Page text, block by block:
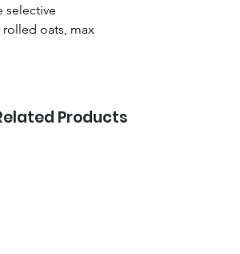
selective
rolled oats, max
Products